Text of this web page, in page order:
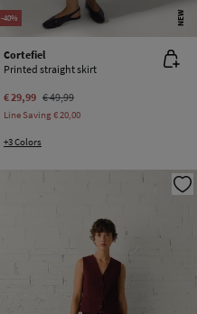
-40% NEW
Cortefiel
Printed straight skirt
€ 29,99 € 49,99
Line Saving€ 20,00
+3 Colors